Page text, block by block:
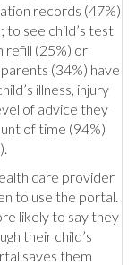
records (47%)
to see child’s test
refill (25%) or
(34%) have
illness, injury
of advice they
of time (94%)
care provider
to use the portal.
likely to say they
their child’s
saves them